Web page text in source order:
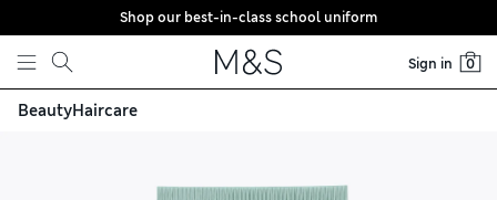
Skip to content
Shop our best-in-class school uniform
Sign in 0
BeautyHaircare